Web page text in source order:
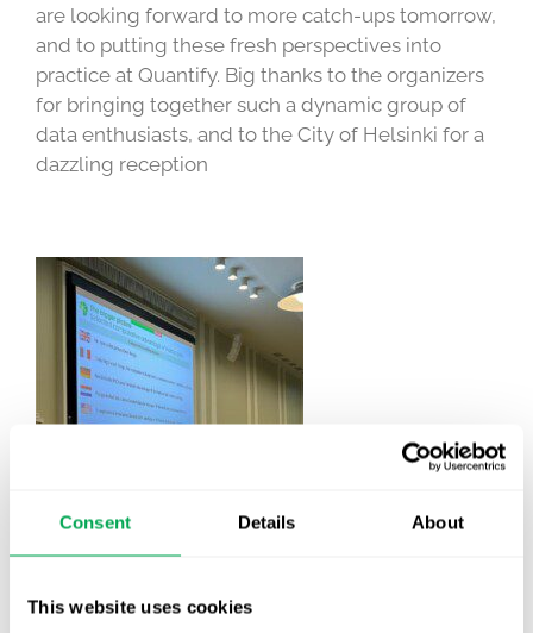
Consent Details About
This website uses cookies
are looking forward to more catch-ups tomorrow,
and to putting these fresh perspectives into
practice at Quantify. Big thanks to the organizers
for bringing together such a dynamic group of
data enthusiasts, and to the City of Helsinki for a
dazzling reception